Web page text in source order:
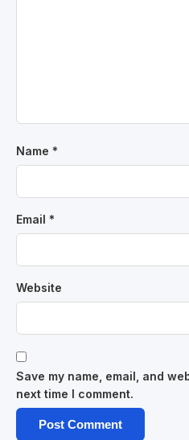
Name *
Email *
Website
Save my name, email, and
next time I comment.